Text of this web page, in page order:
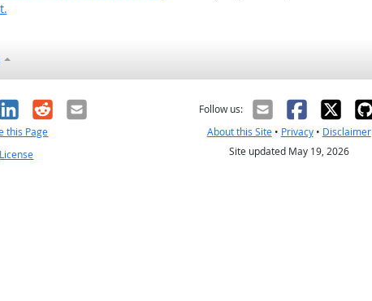
RedditEmail
this Page
License
Follow us:
About this Site• Privacy• Disclaimer
Site updated May 19, 2026